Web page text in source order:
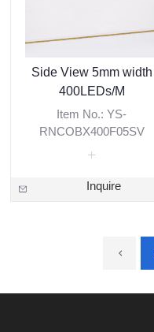
Side View 5mm width
400LEDs/M
Item No.: YS-
RNCOBX400F05SV
Inquire